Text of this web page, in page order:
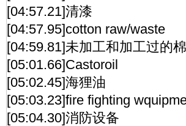
[04:57.21]清漆
[04:57.95]cotton raw/waste
[04:59.81]未加工和加工过的
[05:01.66]Castoroil
[05:02.45]海狸油
[05:03.23]fire fighting
[05:04.30]消防设备